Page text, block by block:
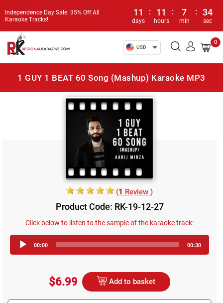
Independence Day Sale: 35% Off All
Karaoke Tracks!
11
days
: 11
hours
: 7
min
: 34
sec
USD
0
1 GUY 1 BEAT 60 Song (Mashup) Karaoke MP3
(1 Review )
Product Code: RK-19-12-27
Click below to listen to the sample of the karaoke track:
Player
00:00 00:30
$6.99 Add to basket